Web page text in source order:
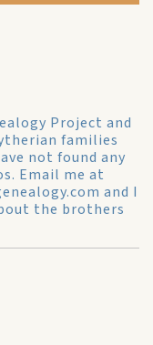
Project and
families
not found any
Email me at
and I
the brothers